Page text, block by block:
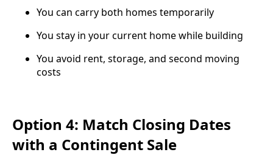
You can carry both homes temporarily
You stay in your current home while building
You avoid rent, storage, and second moving
costs
Option 4: Match Closing Dates
with a Contingent Sale